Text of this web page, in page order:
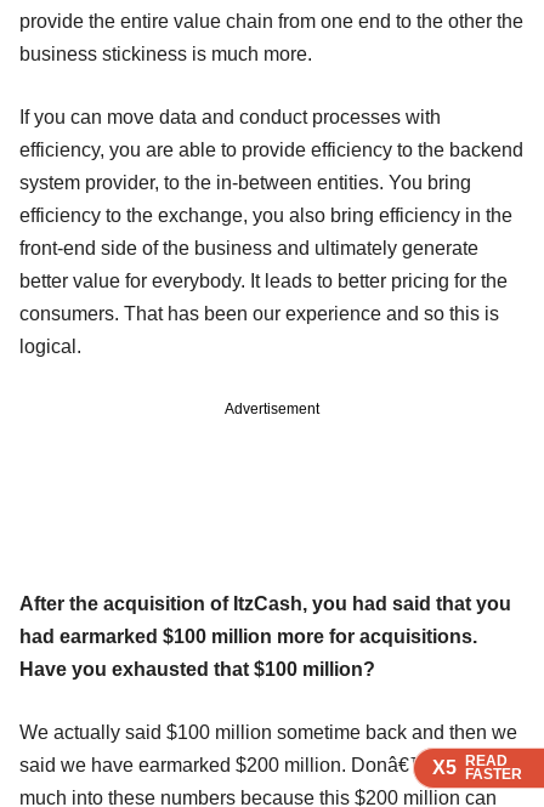
X5 READ
FASTER
X5 READ
FASTER
X5 READ
FASTER
provide the entire value chain from one end to the other the
business stickiness is much more.
If you can move data and conduct processes with
efficiency, you are able to provide efficiency to the backend
system provider, to the in-between entities. You bring
efficiency to the exchange, you also bring efficiency in the
front-end side of the business and ultimately generate
better value for everybody. It leads to better pricing for the
consumers. That has been our experience and so this is
logical.
Advertisement
After the acquisition of ItzCash, you had said that you
had earmarked $100 million more for acquisitions.
Have you exhausted that $100 million?
We actually said $100 million sometime back and then we
said we have earmarked $200 million. Donâ€™t read
much into these numbers because this $200 million can